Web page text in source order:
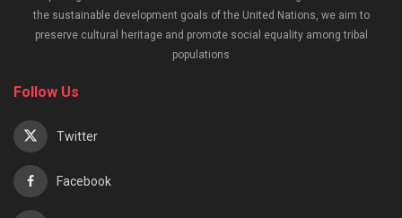
the sustainable development goals of the United Nations, we aim to
preserve cultural heritage and promote social equality among tribal
populations
Follow Us
Twitter
Facebook